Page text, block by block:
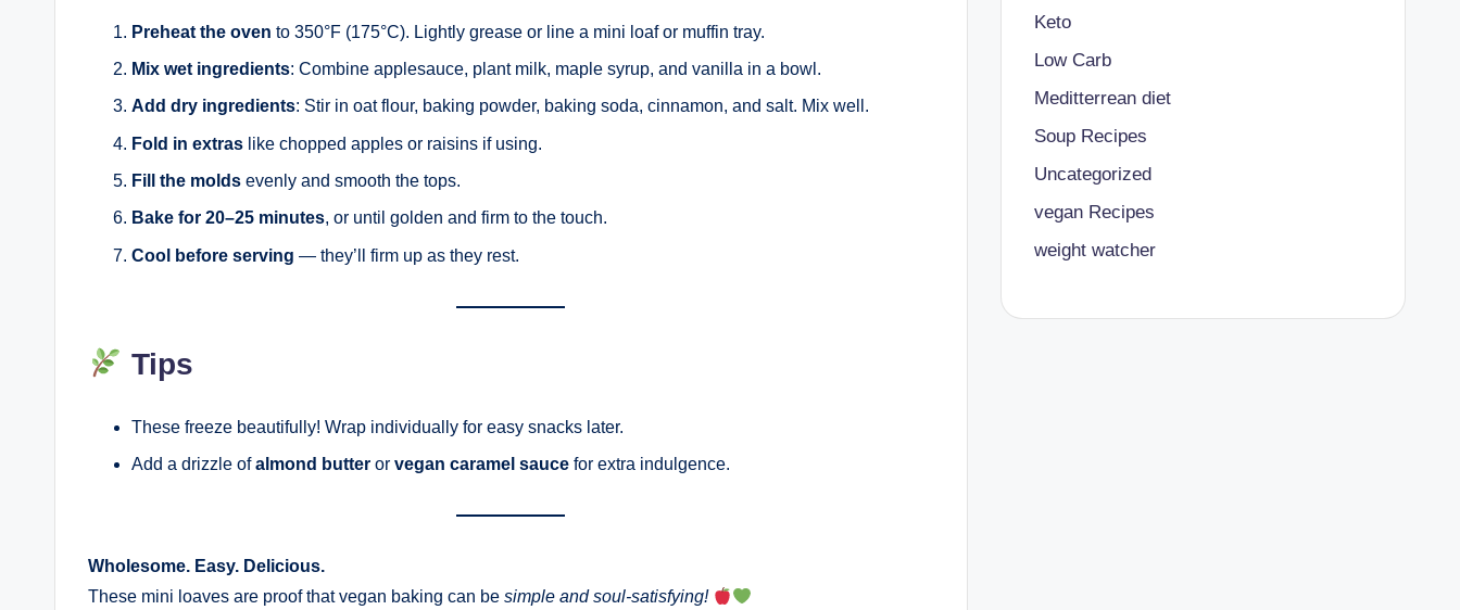
Preheat the oven to 350°F (175°C). Lightly grease or line a mini loaf or muffin tray.
Mix wet ingredients: Combine applesauce, plant milk, maple syrup, and vanilla in a bowl.
Add dry ingredients: Stir in oat flour, baking powder, baking soda, cinnamon, and salt. Mix well.
Fold in extras like chopped apples or raisins if using.
Fill the molds evenly and smooth the tops.
Bake for 20–25 minutes, or until golden and firm to the touch.
Cool before serving — they’ll firm up as they rest.
Tips
These freeze beautifully! Wrap individually for easy snacks later.
Add a drizzle ofalmond butter or vegan caramel sauce for extra indulgence.
Wholesome. Easy. Delicious.
These mini loaves are proof that vegan baking can be simple and soul-satisfying!
Keto
Low Carb
Meditterrean diet
Soup Recipes
Uncategorized
vegan Recipes
weight watcher